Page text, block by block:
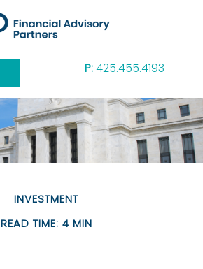
P:425.455.4193
INVESTMENT
READ TIME: 4 MIN